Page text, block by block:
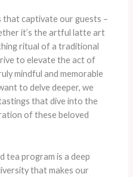
that captivate our guests –
it’s the artful latte art
ritual of a traditional
to elevate the act of
mindful and memorable
to delve deeper, we
that dive into the
of these beloved
tea program is a deep
that makes our